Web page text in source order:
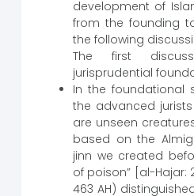
development of
from the founding
the following
The first
jurisprudential
In the foundational
the advanced
are unseen
based on the
jinn we created
of poison” [al-Hajar:
463 AH)